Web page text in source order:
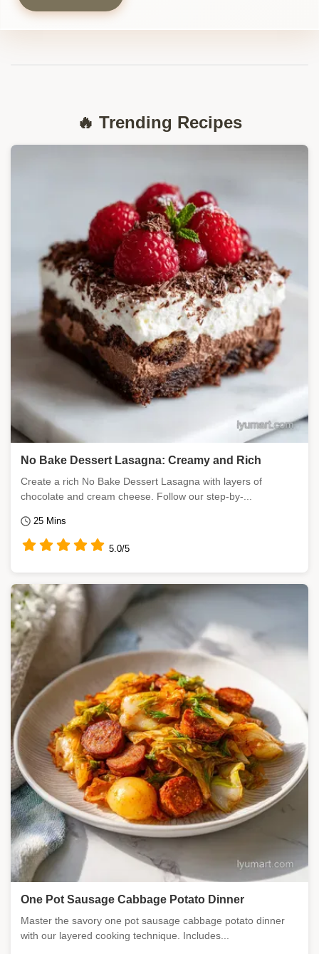
🔥 Trending Recipes
No Bake Dessert Lasagna: Creamy and Rich
Create a rich No Bake Dessert Lasagna with layers of
chocolate and cream cheese. Follow our step-by-...
25 Mins
5.0/5
One Pot Sausage Cabbage Potato Dinner
Master the savory one pot sausage cabbage potato dinner
with our layered cooking technique. Includes...